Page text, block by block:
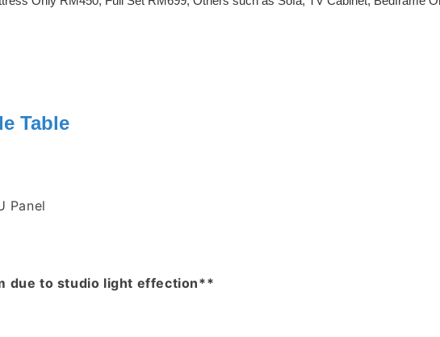
Table
Panel
due to studio light effection**